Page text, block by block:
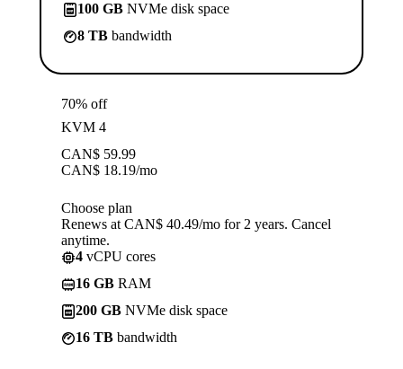
100 GB NVMe disk space
8 TB bandwidth
70% off
KVM 4
CAN$ 59.99
CAN$ 18.19/mo
Choose plan
Renews at CAN$ 40.49/mo for 2 years. Cancel
anytime.
4 vCPU cores
16 GB RAM
200 GB NVMe disk space
16 TB bandwidth